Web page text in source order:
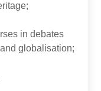
in debates
globalisation;